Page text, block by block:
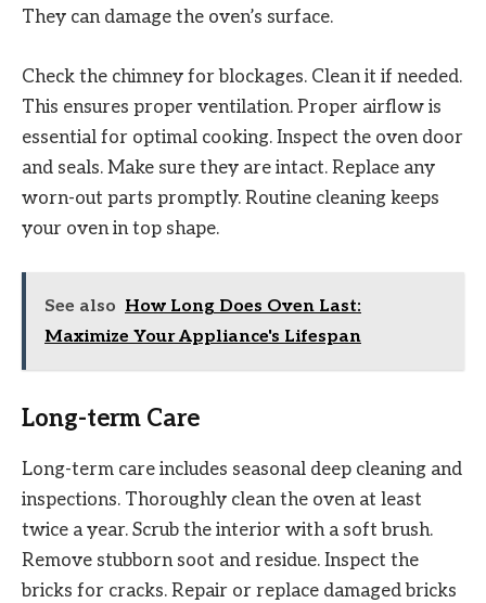
They can damage the oven’s surface.
Check the chimney for blockages. Clean it if needed.
This ensures proper ventilation. Proper airflow is
essential for optimal cooking. Inspect the oven door
and seals. Make sure they are intact. Replace any
worn-out parts promptly. Routine cleaning keeps
your oven in top shape.
See also How Long Does Oven Last:
Maximize Your Appliance's Lifespan
Long-term Care
Long-term care includes seasonal deep cleaning and
inspections. Thoroughly clean the oven at least
twice a year. Scrub the interior with a soft brush.
Remove stubborn soot and residue. Inspect the
bricks for cracks. Repair or replace damaged bricks